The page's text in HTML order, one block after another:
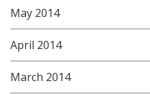
May 2014
April 2014
March 2014